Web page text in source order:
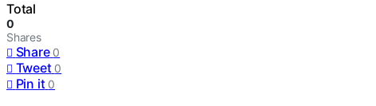
Total
0
Shares
Share 0
Tweet 0
Pin it 0